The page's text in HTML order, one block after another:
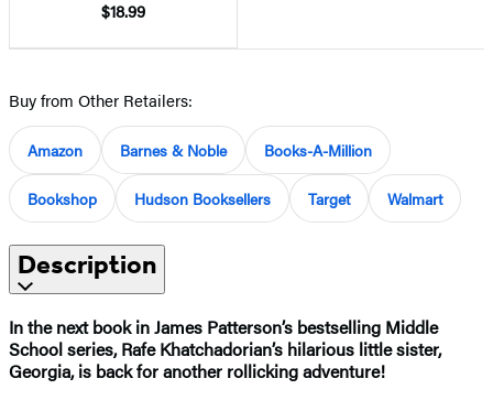
$18.99
Buy from Other Retailers:
Amazon Barnes & Noble Books-A-Million
Bookshop Hudson Booksellers Target Walmart
Description
In the next book in James Patterson’s bestselling Middle
School series, Rafe Khatchadorian’s hilarious little sister,
Georgia, is back for another rollicking adventure!